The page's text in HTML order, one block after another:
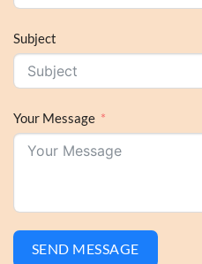
Subject
Your Message
SEND MESSAGE